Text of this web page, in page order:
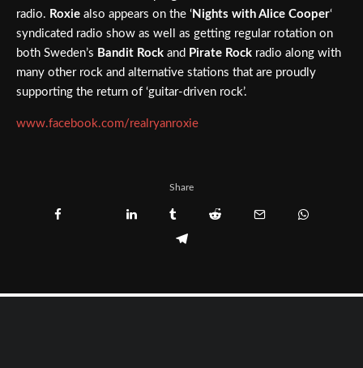
radio. Roxie also appears on the ‘ Nights with Alice Cooper‘
syndicated radio show as well as getting regular rotation on
both Sweden’s Bandit Rock and Pirate Rock radio along with
many other rock and alternative stations that are proudly
supporting the return of ‘guitar-driven rock’.
www.facebook.com/realryanroxie
Share